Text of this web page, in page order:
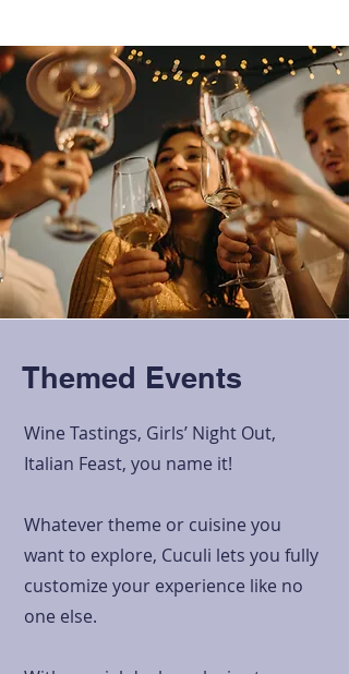
Themed Events
Wine Tastings, Girls’ Night Out,
Italian Feast, you name it!
Whatever theme or cuisine you
want to explore, Cuculi lets you fully
customize your experience like no
one else.